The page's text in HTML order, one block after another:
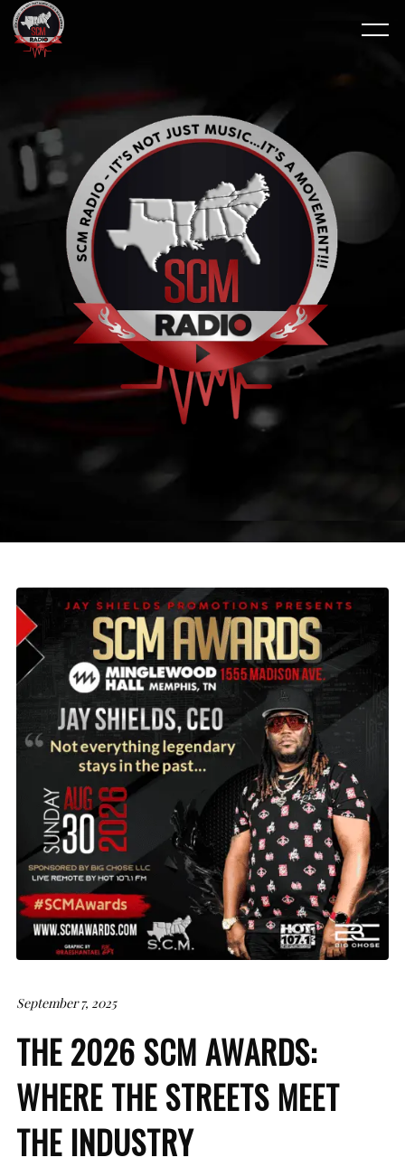
September 7, 2025
THE 2026 SCM AWARDS:
WHERE THE STREETS MEET
THE INDUSTRY